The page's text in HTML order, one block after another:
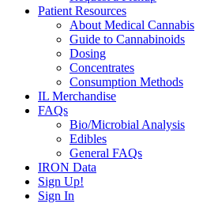
Patient Resources
About Medical Cannabis
Guide to Cannabinoids
Dosing
Concentrates
Consumption Methods
IL Merchandise
FAQs
Bio/Microbial Analysis
Edibles
General FAQs
IRON Data
Sign Up!
Sign In